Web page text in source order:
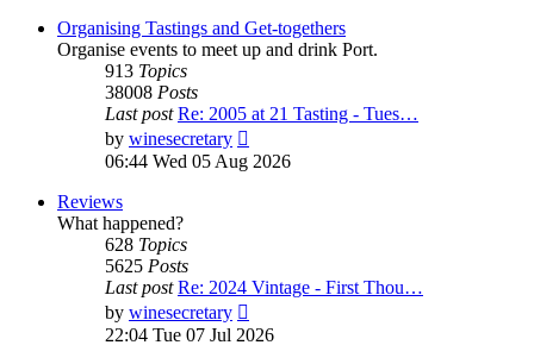
post
Organising Tastings and Get-togethers
Organise events to meet up and drink Port.
913 Topics
38008 Posts
Last post Re: 2005 at 21 Tasting - Tues…
by winesecretary
the
06:44 Wed 05 Aug 2026
Reviews
What happened?
628 Topics
5625 Posts
Last post Re: 2024 Vintage - First Thou…
by winesecretary
the
22:04 Tue 07 Jul 2026